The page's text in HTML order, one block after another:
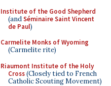
Institute of the Good Shepherd
(andSéminaire Saint Vincent
de Paul)
Carmelite Monks of Wyoming
(Carmelite rite)
Riaumont Institute of the Holy
Cross(Closely tied to French
Catholic Scouting Movement)